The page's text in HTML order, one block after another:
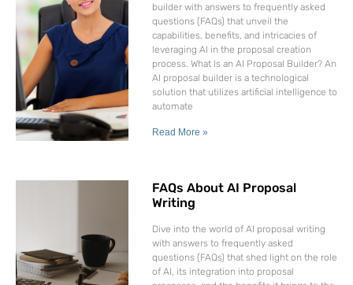
builder with answers to frequently asked
questions (FAQs) that unveil the
capabilities, benefits, and intricacies of
leveraging AI in the proposal creation
process. What Is an AI Proposal Builder? An
AI proposal builder is a technological
solution that utilizes artificial intelligence to
automate
Read More »
FAQs About AI Proposal
Writing
Dive into the world of AI proposal writing
with answers to frequently asked
questions (FAQs) that shed light on the role
of AI, its integration into proposal